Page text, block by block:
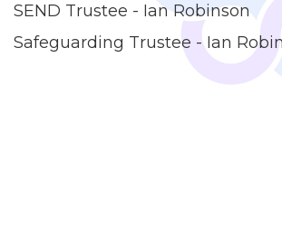
SEND Trustee - Ian Robinson
Safeguarding Trustee - Ian